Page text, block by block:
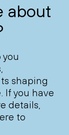
about
shaping
If you have
details,
to